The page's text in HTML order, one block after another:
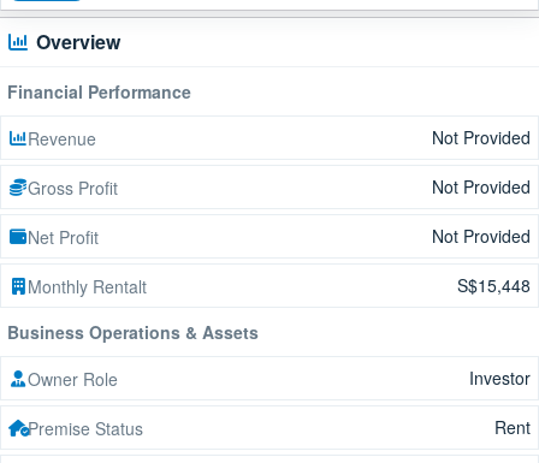
Overview
Financial Performance
Revenue
Not Provided
Gross Profit Not Provided
Net Profit Not Provided
Monthly Rentalt
S$15,448
Business Operations & Assets
Owner Role
Investor
Premise Status Rent